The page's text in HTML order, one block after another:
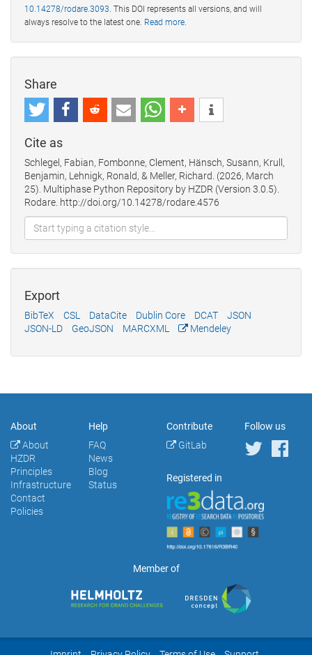
10.14278/rodare.3093 . This DOI represents all versions, and will
always resolve to the latest one. Read more
Share
Cite as
Schlegel, Fabian, Fombonne, Clement, Hänsch, Susann, Krull,
Benjamin, Lehnigk, Ronald, & Meller, Richard. (2026, March
25). Multiphase Python Repository by HZDR (Version 3.0.5).
Rodare. http://doi.org/10.14278/rodare.4576
Export
BibTeX CSL DataCite Dublin Core DCAT
JSON
JSON-LD
GeoJSON MARCXML Mendeley
About
About
HZDR
Principles
Infrastructure
Contact
Policies
Help
FAQ
News
Blog
Status
Contribute
GitLab
Follow us
Registered in
Member of